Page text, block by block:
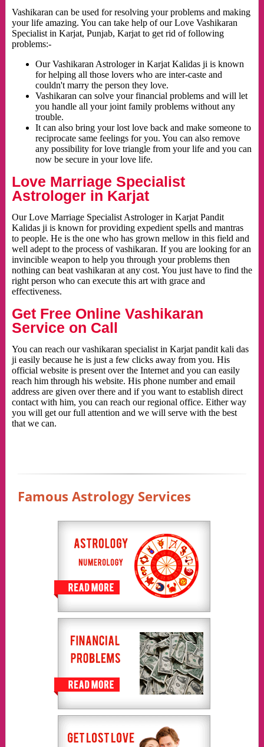
Vashikaran can be used for resolving your problems and making
your life amazing. You can take help of our Love Vashikaran
Specialist in Karjat, Punjab, Karjat to get rid of following
problems:-
Our Vashikaran Astrologer in Karjat Kalidas ji is known
for helping all those lovers who are inter-caste and
couldn't marry the person they love.
Vashikaran can solve your financial problems and will let
you handle all your joint family problems without any
trouble.
It can also bring your lost love back and make someone to
reciprocate same feelings for you. You can also remove
any possibility for love triangle from your life and you can
now be secure in your love life.
Love Marriage Specialist
Astrologer in Karjat
Our Love Marriage Specialist Astrologer in Karjat Pandit
Kalidas ji is known for providing expedient spells and mantras
to people. He is the one who has grown mellow in this field and
well adept to the process of vashikaran. If you are looking for an
invincible weapon to help you through your problems then
nothing can beat vashikaran at any cost. You just have to find the
right person who can execute this art with grace and
effectiveness.
Get Free Online Vashikaran
Service on Call
You can reach our vashikaran specialist in Karjat pandit kali das
ji easily because he is just a few clicks away from you. His
official website is present over the Internet and you can easily
reach him through his website. His phone number and email
address are given over there and if you want to establish direct
contact with him, you can reach our regional office. Either way
you will get our full attention and we will serve with the best
that we can.
Famous Astrology Services